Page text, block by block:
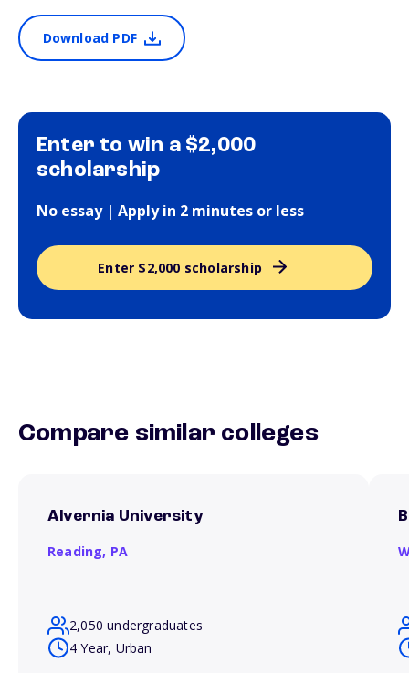
Download PDF
Enter to win a $2,000
scholarship
No essay | Apply in 2 minutes or less
Enter $2,000 scholarship
Compare similar colleges
Alvernia University
Reading, PA
2,050 undergraduates
4 Year, Urban